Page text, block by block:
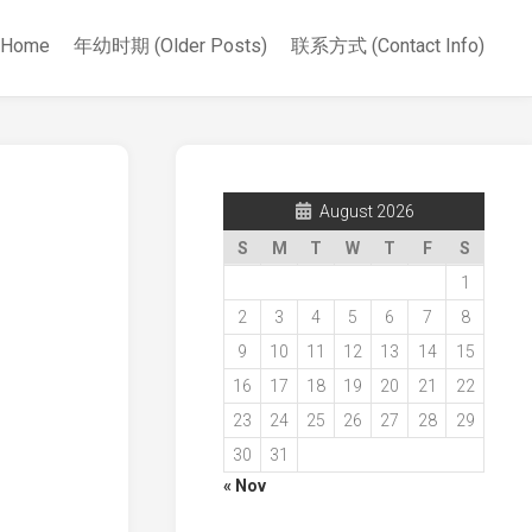
Home 年幼时期 (Older Posts) 联系方式 (Contact Info)
August 2026
S
M T W T F
S
1
2
3 4 5 6 7
8
9
10 11 12 13 14
15
16
17 18 19 20 21
22
23
24 25 26 27 28
29
30
31
« Nov